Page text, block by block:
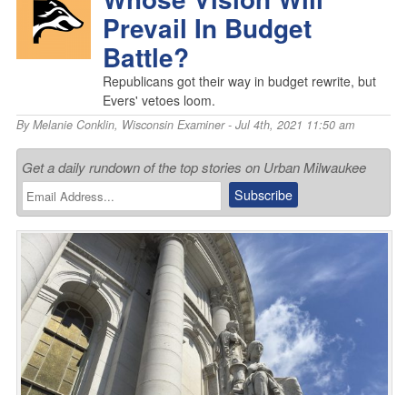
Prevail In Budget
Battle?
Republicans got their way in budget rewrite, but
Evers' vetoes loom.
ByMelanie Conklin, Wisconsin Examiner- Jul 4th, 2021 11:50 am
Get a daily rundown of the top stories on Urban Milwaukee